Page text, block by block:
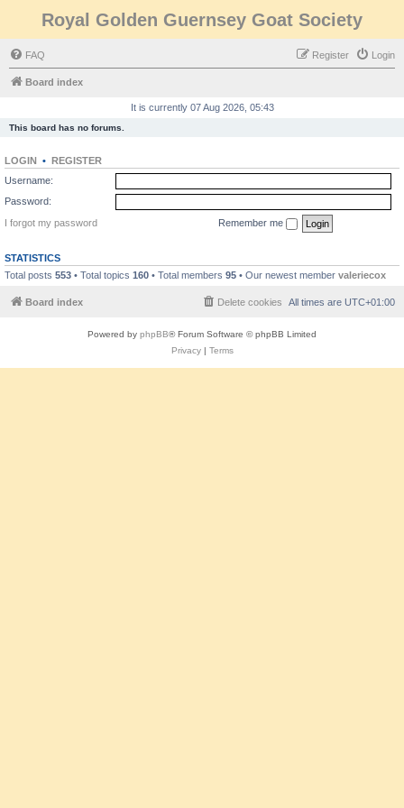
Royal Golden Guernsey Goat Society
FAQ Login
Register
Board index
It is currently 07 Aug 2026, 05:43
This board has no forums.
LOGIN • REGISTER
Username:
Password:
I forgot my password
Remember me
STATISTICS
Total posts 553 • Total topics 160 • Total members 95 • Our newest member valeriecox
Board index All times are UTC+01:00
Delete cookies
Powered by phpBB® Forum Software © phpBB Limited
Privacy| Terms